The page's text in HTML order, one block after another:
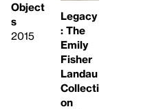
Object
s
2015
Legacy
: The
Emily
Fisher
Landau
Collecti
on